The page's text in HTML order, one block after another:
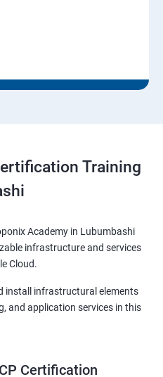
Training
Academy in Lubumbashi
infrastructure and services
Cloud.
install infrastructural elements
and application services in this
Certification